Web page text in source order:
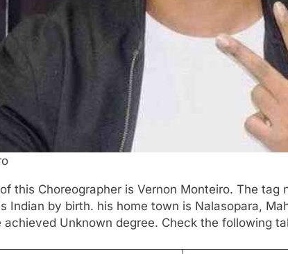
this Choreographer is Vernon Monteiro. The tag
Indian by birth. his home town is Nalasopara,
achieved Unknown degree. Check the following